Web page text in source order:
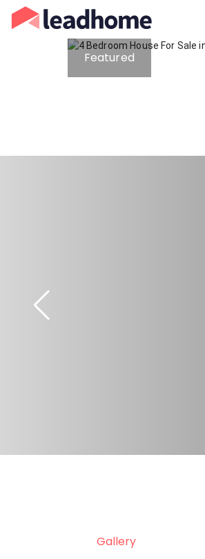
Featured
Gallery